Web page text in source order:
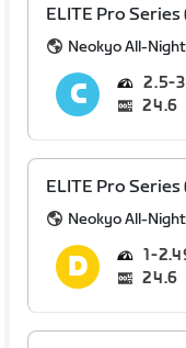
ELITE Pro Series
Neokyo All-
2.5
24.6
ELITE Pro Series
Neokyo All-
1
24.6